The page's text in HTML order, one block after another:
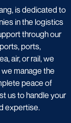
is dedicated to
in the logistics
through our
ports,
air, or rail, we
manage the
peace of
us to handle your
expertise.